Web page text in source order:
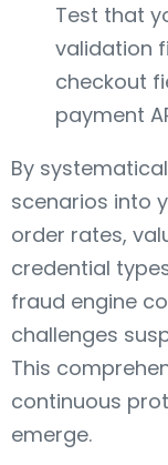
Test that
validation
checkout
payment
By
scenarios into
order rates,
credential
fraud engine
challenges
This
continuous
emerge.